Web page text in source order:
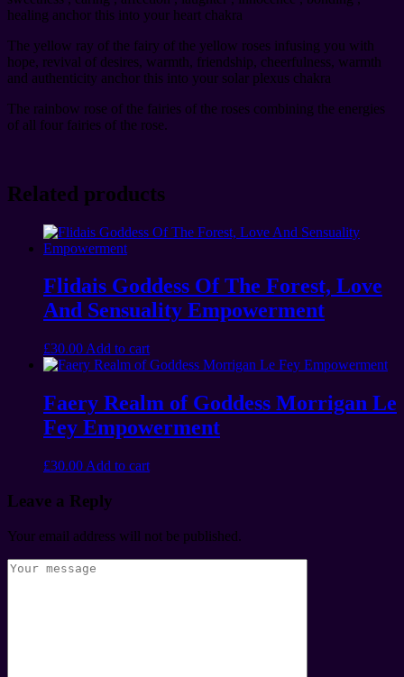
healing anchor this into your heart chakra
The yellow ray of the fairy of the yellow roses infusing you with
hope, revival of desires, warmth, friendship, cheerfulness, warmth
and authenticity anchor this into your solar plexus chakra
The rainbow rose of the fairies of the roses combining the energies
of all four fairies of the rose.
Related products
Flidais Goddess Of The Forest, Love
And Sensuality Empowerment
£30.00 Add to cart
Faery Realm of Goddess Morrigan Le
Fey Empowerment
£30.00 Add to cart
Leave a Reply
Your email address will not be published.